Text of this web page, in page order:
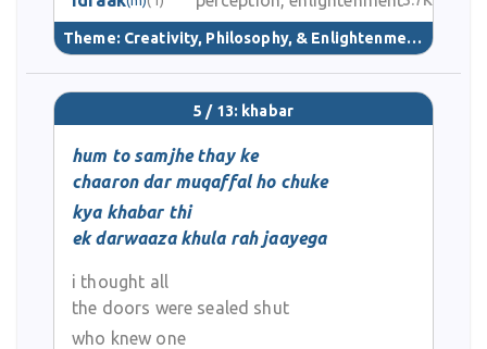
Theme: Creativity, Philosophy, & Enlightenment (40)
5 / 13: khabar
hum to samjhe thay ke
chaaron dar muqaffal ho chuke
kya khabar thi
ek darwaaza khula rah jaayega
i thought all
the doors were sealed shut
who knew one